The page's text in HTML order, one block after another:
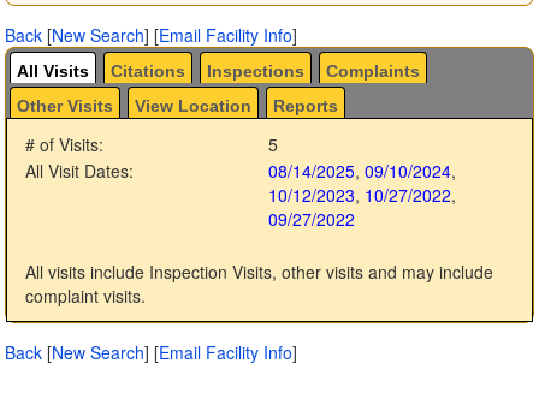
Back [New Search] [Email Facility Info]
All Visits Citations Inspections
Complaints
Other Visits
View Location Reports
# of Visits:
5
All Visit Dates:
08/14/2025, 09/10/2024,
10/12/2023, 10/27/2022,
09/27/2022
All visits include Inspection Visits, other visits and may include
complaint visits.
Back [New Search] [Email Facility Info]